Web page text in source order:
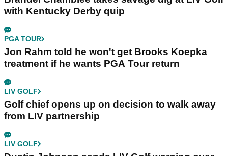
with Kentucky Derby quip
PGA TOUR
Jon Rahm told he won't get Brooks Koepka
treatment if he wants PGA Tour return
LIV GOLF
Golf chief opens up on decision to walk away
from LIV partnership
LIV GOLF